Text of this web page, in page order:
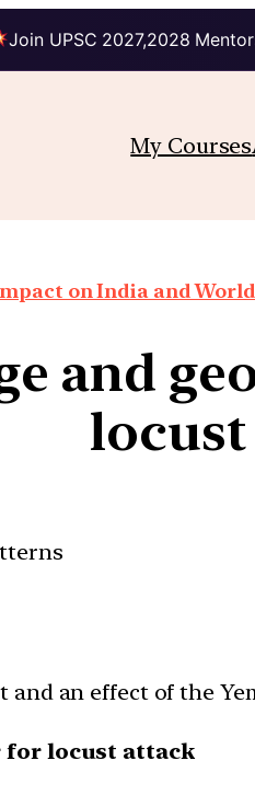
Join UPSC 2027,2028
My Courses
on India and
and
an effect of the
locust attack